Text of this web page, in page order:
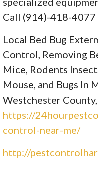
Call (914)-418-
Local Bed Bug
Control, Removing
Mice, Rodents
Mouse, and Bugs In
Westchester
https://
control-near-me/
http://